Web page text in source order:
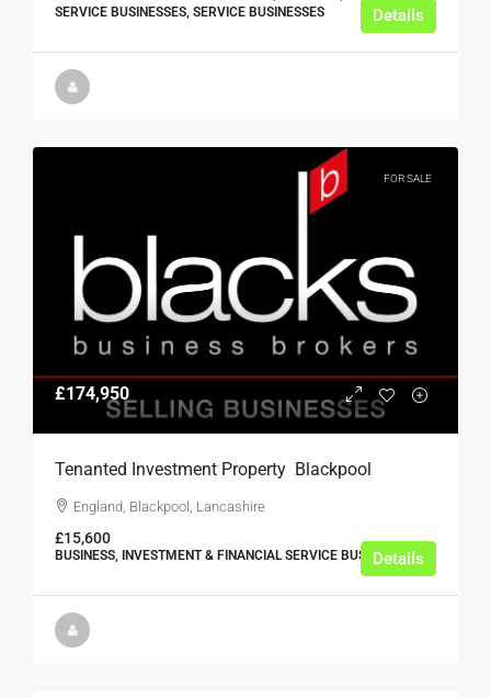
SERVICE BUSINESSES, SERVICE BUSINESSES
Details
FOR SALE
£174,950
Tenanted Investment Property  Blackpool
England, Blackpool, Lancashire
£15,600
BUSINESS, INVESTMENT & FINANCIAL SERVICE BUSINESSES
Details